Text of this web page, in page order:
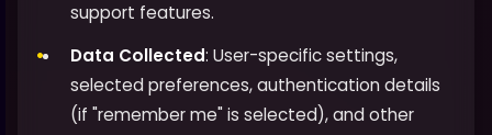
support features.
Data Collected: User-specific settings,
selected preferences, authentication details
(if "remember me" is selected), and other